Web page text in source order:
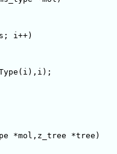
i++)
*mol,z_tree *tree)